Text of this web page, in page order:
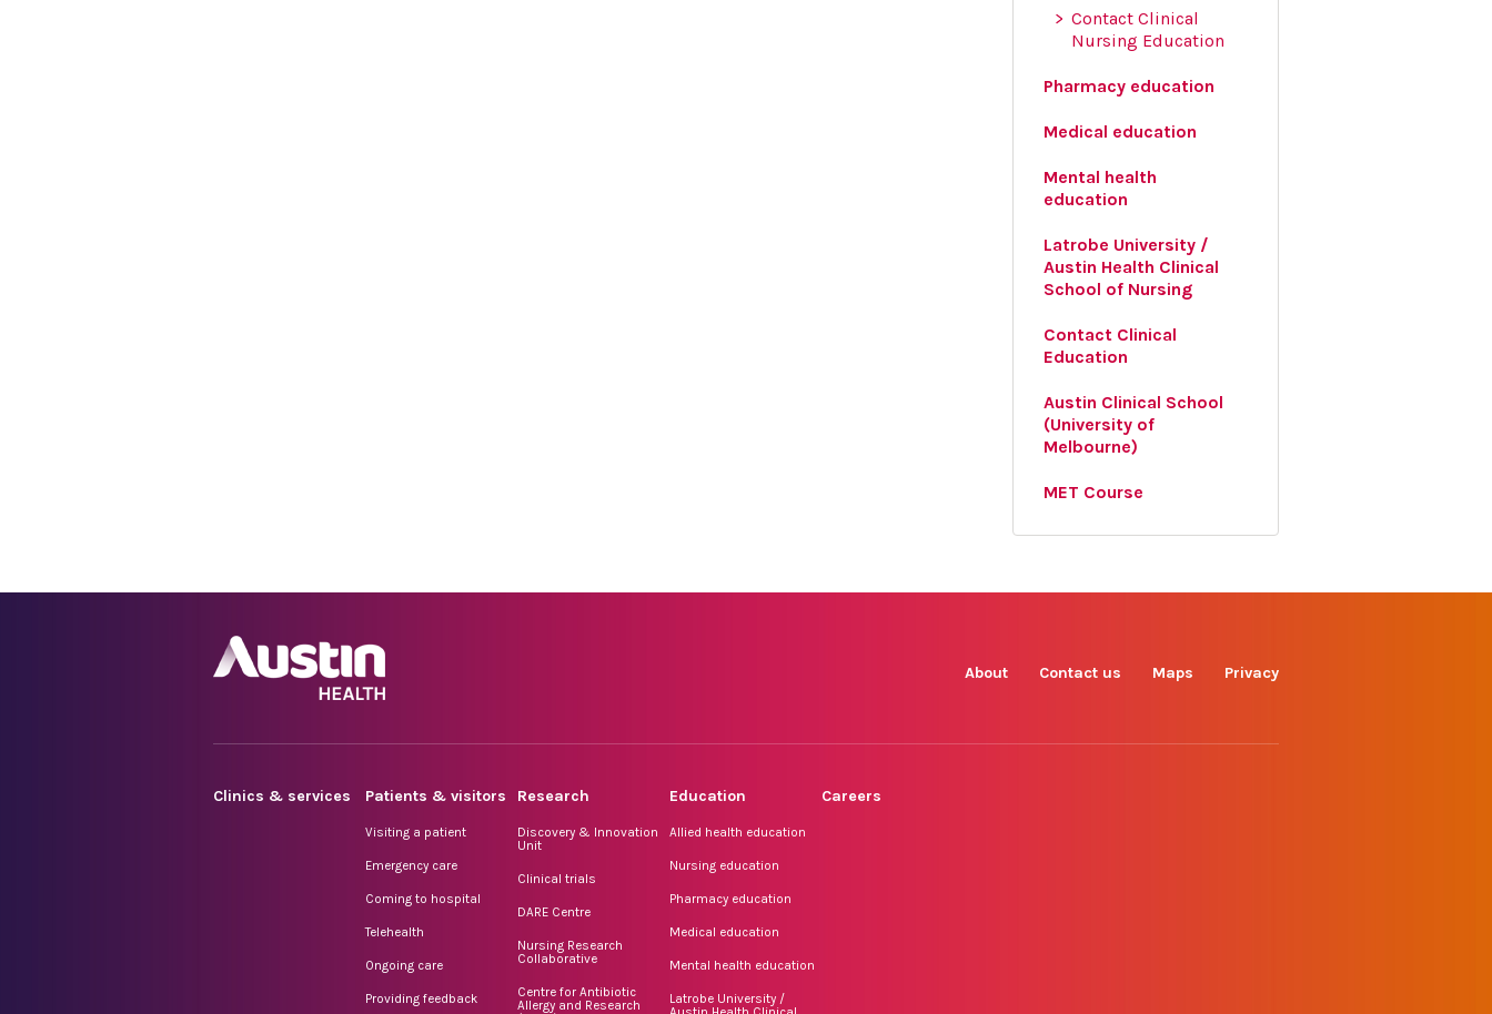
Contact Clinical
Nursing Education
Pharmacy education
Medical education
Mental health
education
Latrobe University /
Austin Health Clinical
School of Nursing
Contact Clinical
Education
Austin Clinical School
(University of
Melbourne)
MET Course
About Contact us Maps Privacy
Clinics & services Patients & visitors
Visiting a patient
Emergency care
Coming to hospital
Telehealth
Ongoing care
Providing feedback
Research
Discovery & Innovation
Unit
Clinical trials
DARE Centre
Nursing Research
Collaborative
Centre for Antibiotic
Allergy and Research
Education
Allied health education
Nursing education
Pharmacy education
Medical education
Mental health education
Latrobe University /
Careers